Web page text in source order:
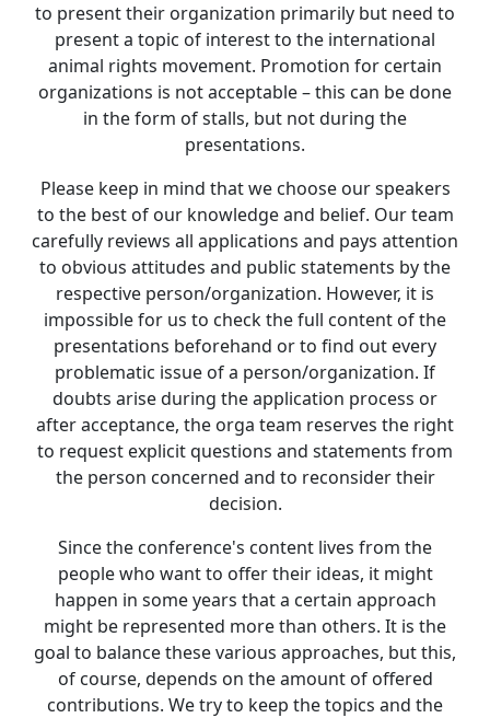
to present their organization primarily but need to
present a topic of interest to the international
animal rights movement. Promotion for certain
organizations is not acceptable – this can be done
in the form of stalls, but not during the
presentations.
Please keep in mind that we choose our speakers
to the best of our knowledge and belief. Our team
carefully reviews all applications and pays attention
to obvious attitudes and public statements by the
respective person/organization. However, it is
impossible for us to check the full content of the
presentations beforehand or to find out every
problematic issue of a person/organization. If
doubts arise during the application process or
after acceptance, the orga team reserves the right
to request explicit questions and statements from
the person concerned and to reconsider their
decision.
Since the conference's content lives from the
people who want to offer their ideas, it might
happen in some years that a certain approach
might be represented more than others. It is the
goal to balance these various approaches, but this,
of course, depends on the amount of offered
contributions. We try to keep the topics and the